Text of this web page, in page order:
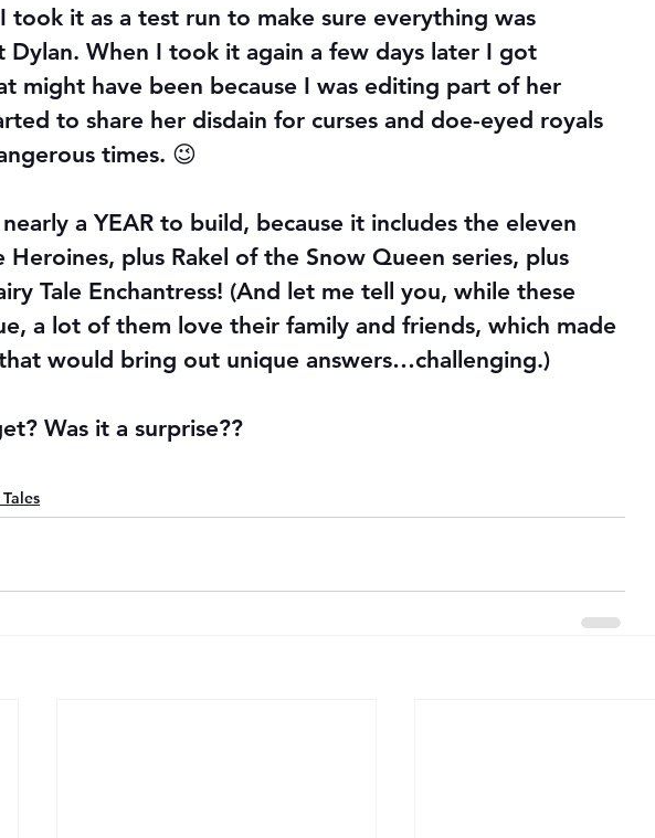
took it as a test run to make sure everything was
When I took it again a few days later I got
might have been because I was editing part of her
to share her disdain for curses and doe-eyed royals
times. 😉
a YEAR to build, because it includes the eleven
Heroines, plus Rakel of the Snow Queen series, plus
Tale Enchantress! (And let me tell you, while these
a lot of them love their family and friends, which made
would bring out unique answers…challenging.)
Was it a surprise??